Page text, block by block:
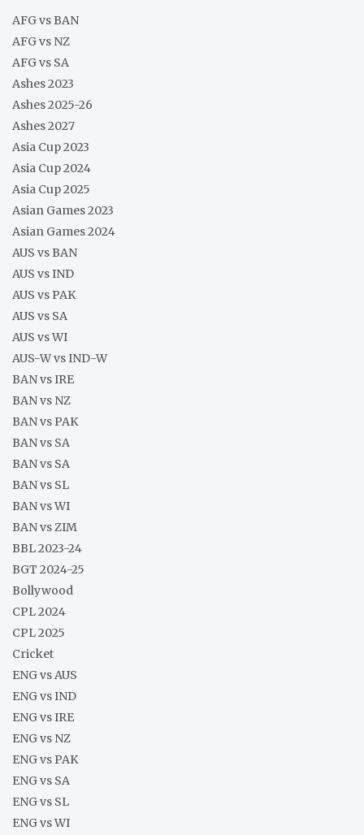
AFG vs BAN
AFG vs NZ
AFG vs SA
Ashes 2023
Ashes 2025-26
Ashes 2027
Asia Cup 2023
Asia Cup 2024
Asia Cup 2025
Asian Games 2023
Asian Games 2024
AUS vs BAN
AUS vs IND
AUS vs PAK
AUS vs SA
AUS vs WI
AUS-W vs IND-W
BAN vs IRE
BAN vs NZ
BAN vs PAK
BAN vs SA
BAN vs SA
BAN vs SL
BAN vs WI
BAN vs ZIM
BBL 2023-24
BGT 2024-25
Bollywood
CPL 2024
CPL 2025
Cricket
ENG vs AUS
ENG vs IND
ENG vs IRE
ENG vs NZ
ENG vs PAK
ENG vs SA
ENG vs SL
ENG vs WI